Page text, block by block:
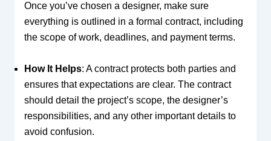
Once you’ve chosen a designer, make sure
everything is outlined in a formal contract, including
the scope of work, deadlines, and payment terms.
How It Helps: A contract protects both parties and
ensures that expectations are clear. The contract
should detail the project’s scope, the designer’s
responsibilities, and any other important details to
avoid confusion.